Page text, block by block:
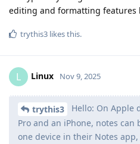
editing and formatting features
trythis3 likes this.
L Linux Nov 9, 2025
trythis3
Hello: On Apple
Pro and an iPhone, notes
one device in their Notes